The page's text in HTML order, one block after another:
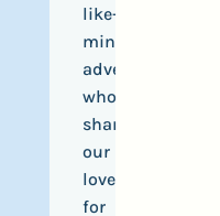
like-
minded
adventurers
who
share
our
love
for